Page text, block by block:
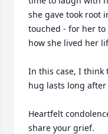
she gave took root
touched - for her
how she lived her
In this case, I think
hug lasts long after
Heartfelt
share your grief.